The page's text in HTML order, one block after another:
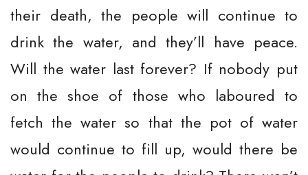
their death, the people will continue to
drink the water, and they’ll have peace.
Will the water last forever? If nobody put
on the shoe of those who laboured to
fetch the water so that the pot of water
would continue to fill up, would there be